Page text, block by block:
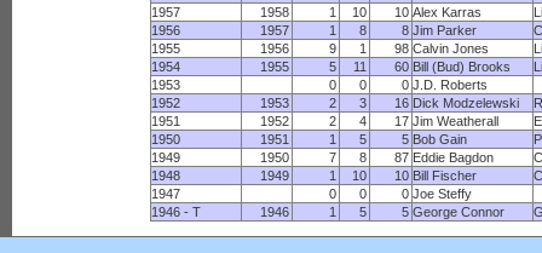
1957
1958 1 10 10 Alex Karras
1956
1957 1 8 8 Jim Parker
1955
1956 9 1 98 Calvin Jones
1954
1955 5 11 60 Bill (Bud) Brooks
1953
0 0 0 J.D. Roberts
1952
1953 2 3 16 Dick Modzelewski
1951
1952 2 4 17 Jim Weatherall
1950
1951 1 5 5 Bob Gain
1949
1950 7 8 87 Eddie Bagdon
1948
1949 1 10 10 Bill Fischer
1947
0 0 0 Joe Steffy
1946 - T
1946 1 5 5 George Connor